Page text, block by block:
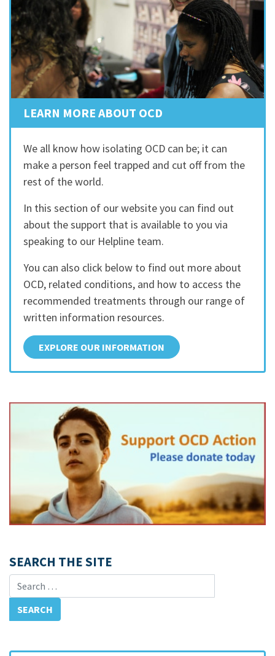
LEARN MORE ABOUT OCD
We all know how isolating OCD can be; it can
make a person feel trapped and cut off from the
rest of the world.
In this section of our website you can find out
about the support that is available to you via
speaking to our Helpline team.
You can also click below to find out more about
OCD, related conditions, and how to access the
recommended treatments through our range of
written information resources.
EXPLORE OUR INFORMATION
SEARCH THE SITE
Search for: